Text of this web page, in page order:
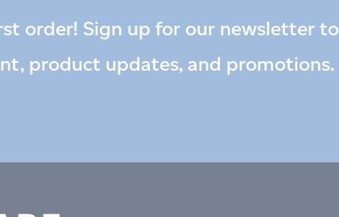
order! Sign up for our newsletter to
product updates, and promotions.